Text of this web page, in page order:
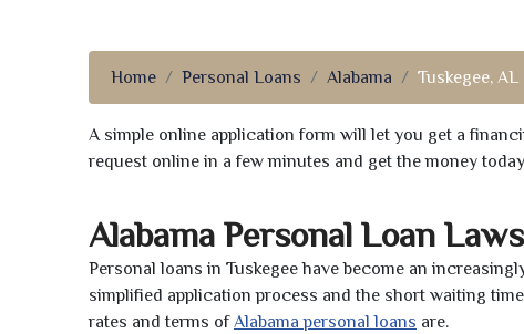
Home Personal Loans Alabama Tuskegee, AL
A simple online application form will let you get a
request online in a few minutes and get the money
Alabama Personal Loan
Personal loans in Tuskegee have become an
simplified application process and the short waiting
rates and terms ofAlabama personal loans are.